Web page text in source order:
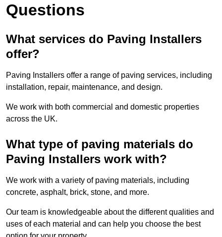
Questions
What services do Paving Installers
offer?
Paving Installers offer a range of paving services, including
installation, repair, maintenance, and design.
We work with both commercial and domestic properties
across the UK.
What type of paving materials do
Paving Installers work with?
We work with a variety of paving materials, including
concrete, asphalt, brick, stone, and more.
Our team is knowledgeable about the different qualities and
uses of each material and can help you choose the best